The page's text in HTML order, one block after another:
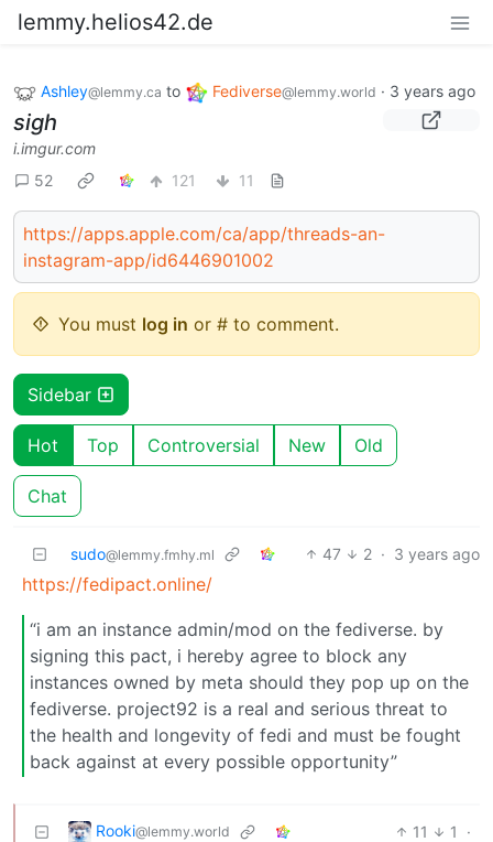
lemmy.helios42.de
Ashley@lemmy.ca to Fediverse@lemmy.world · 3 years ago
sigh
i.imgur.com
52
121 11
https://apps.apple.com/ca/app/threads-an-
instagram-app/id6446901002
You must log in or # to comment.
Sidebar
Hot Top Controversial New Old
Chat
sudo@lemmy.fmhy.ml 47 2 · 3 years ago
https://fedipact.online/
“i am an instance admin/mod on the fediverse. by
signing this pact, i hereby agree to block any
instances owned by meta should they pop up on the
fediverse. project92 is a real and serious threat to
the health and longevity of fedi and must be fought
back against at every possible opportunity”
Rooki@lemmy.world 11 1
·